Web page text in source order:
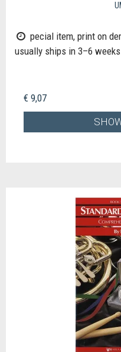
pecial item, print on
usually ships in 3–6
€ 9,07